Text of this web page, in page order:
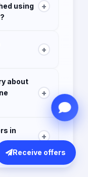
using
+
+
about
+
tool
in
+
Receive offers